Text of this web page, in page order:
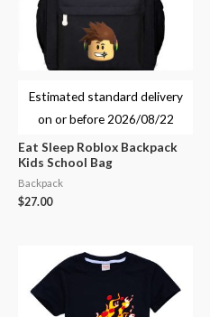
Estimated standard delivery
on or before 2026/08/22
Eat Sleep Roblox Backpack
Kids School Bag
Backpack
$27.00